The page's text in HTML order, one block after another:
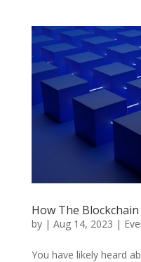
How The
by | Aug 14, 2023 |
You have likely heard